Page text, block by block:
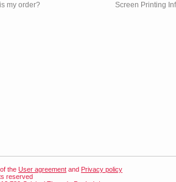
my order?
Screen Printing
the User agreement and Privacy policy
reserved